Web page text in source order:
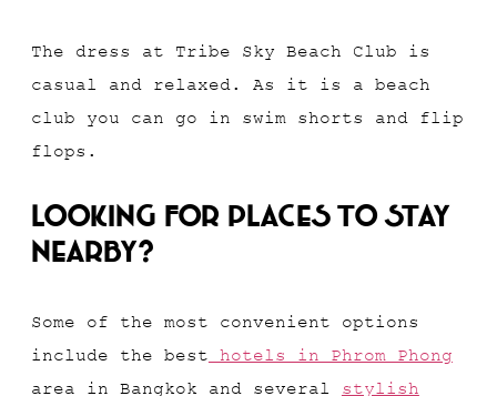
The dress at Tribe Sky Beach Club is
casual and relaxed. As it is a beach
club you can go in swim shorts and flip
flops.
Looking for places to stay
nearby?
Some of the most convenient options
include the best hotels in Phrom Phong
area in Bangkok and several stylish